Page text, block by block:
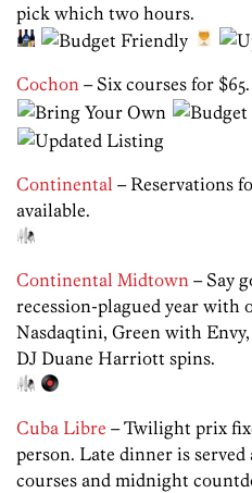
pick which two hours.
Cochon – Six courses for $65.
Continental – Reservations
available.
Continental Midtown – Say
recession-plagued year
Nasdaqtini, Green with
DJ Duane Harriott spins.
Cuba Libre – Twilight prix
person. Late dinner is
courses and midnight